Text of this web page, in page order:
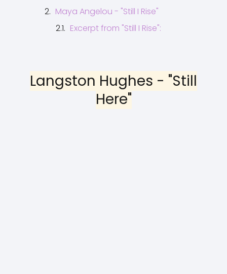
Maya Angelou - "Still I Rise"
Excerpt from "Still I Rise":
Langston Hughes - "Still
Here"